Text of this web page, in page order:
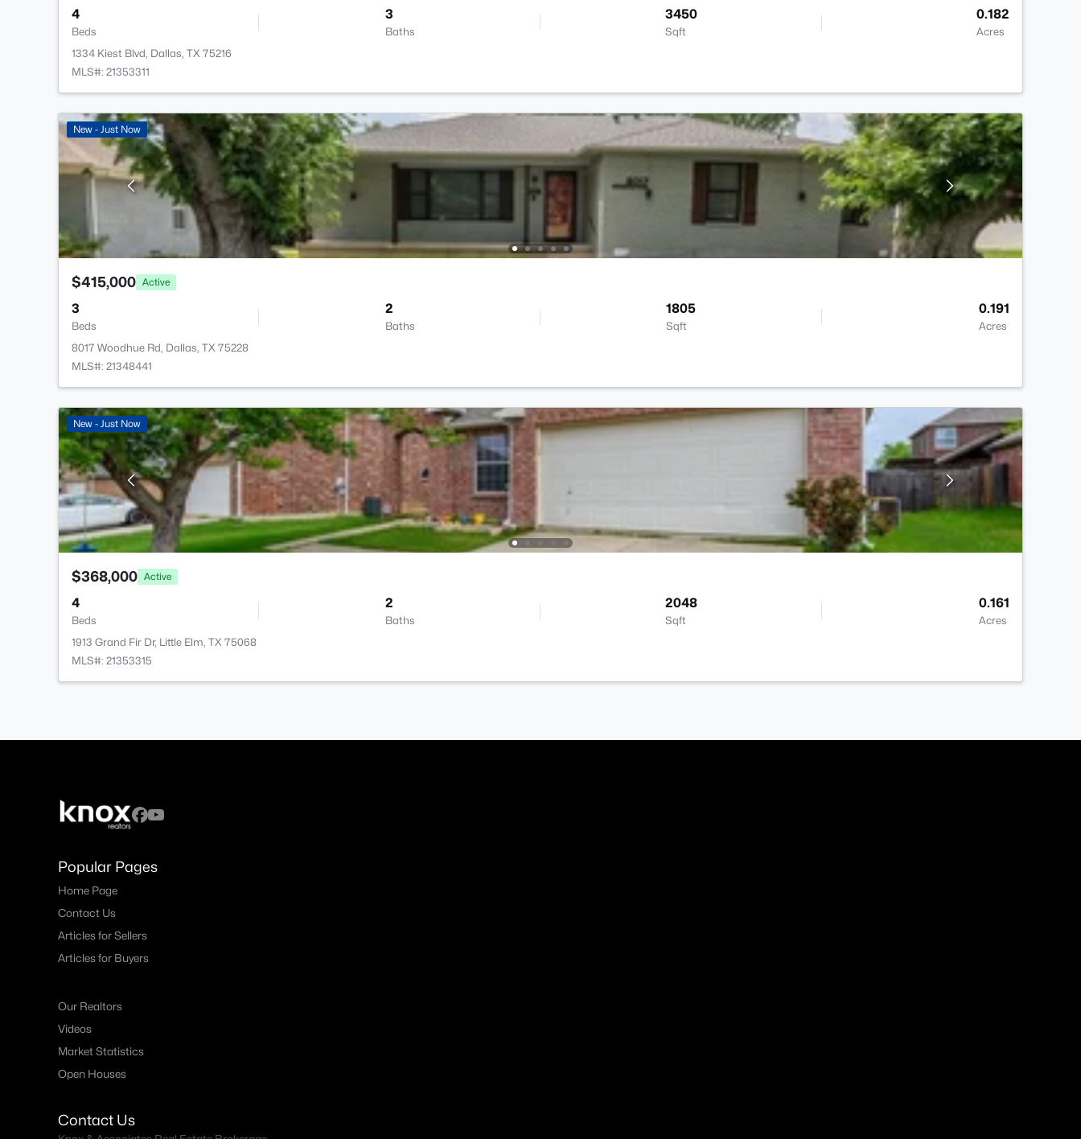
4
Beds
3
Baths
3450
Sqft
0.182
Acres
1334 Kiest Blvd, Dallas, TX 75216
MLS#: 21353311
New - Just Now
$415,000 Active
3
Beds
2
Baths
1805
Sqft
0.191
Acres
8017 Woodhue Rd, Dallas, TX 75228
MLS#: 21348441
New - Just Now
$368,000 Active
4
Beds
2
Baths
2048
Sqft
0.161
Acres
1913 Grand Fir Dr, Little Elm, TX 75068
MLS#: 21353315
Popular Pages
Home Page
Contact Us
Articles for Sellers
Articles for Buyers
Our Realtors
Videos
Market Statistics
Open Houses
Contact Us